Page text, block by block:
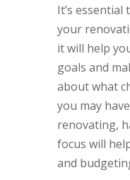
It’s
your
it will help
goals and
about what
you may
renovating,
focus will
and